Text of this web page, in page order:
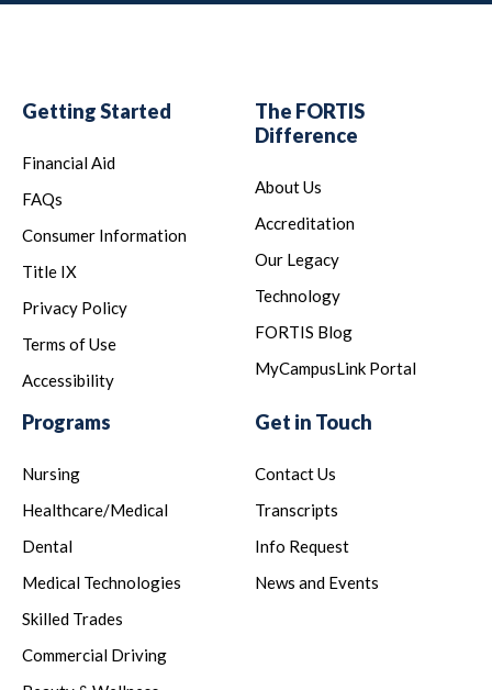
Getting Started
Financial Aid
FAQs
Consumer Information
Title IX
Privacy Policy
Terms of Use
Accessibility
The FORTIS
Difference
About Us
Accreditation
Our Legacy
Technology
FORTIS Blog
MyCampusLink Portal
Programs
Nursing
Healthcare/Medical
Dental
Medical Technologies
Skilled Trades
Commercial Driving
Get in Touch
Contact Us
Transcripts
Info Request
News and Events